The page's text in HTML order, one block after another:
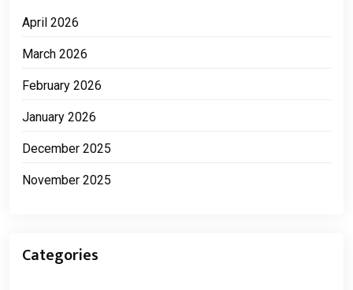
April 2026
March 2026
February 2026
January 2026
December 2025
November 2025
Categories